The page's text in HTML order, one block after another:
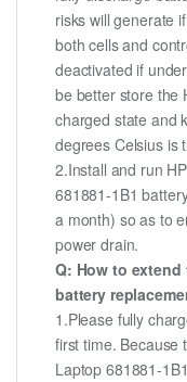
risks will generate
both cells and
deactivated if
be better store the
charged state and
degrees Celsius is
2.Install and run
681881-1B1
a month) so as to
power drain.
Q: How to extend
battery
1.Please fully
first time. Because
Laptop 681881-